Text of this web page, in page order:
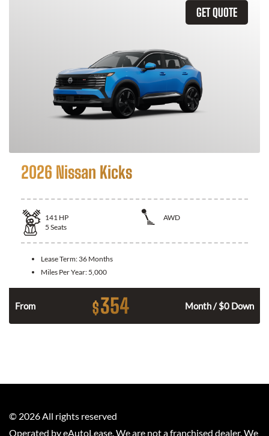
GET QUOTE
2026 Nissan Kicks
141 HP
AWD
5 Seats
Lease Term: 36 Months
Miles Per Year: 5,000
From $354 Month / $0 Down
© 2026 All rights reserved
Operated by eAutoLease. We are not a franchised dealer. We